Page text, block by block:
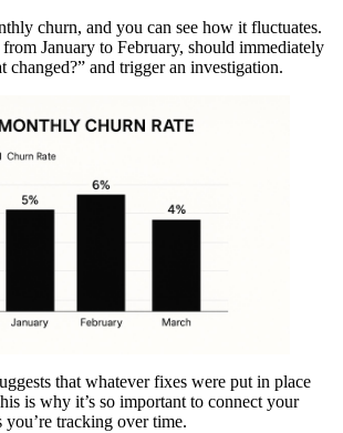
churn, and you can see how it fluctuates.
January to February, should immediately
changed?” and trigger an investigation.
that whatever fixes were put in place
is why it’s so important to connect your
you’re tracking over time.